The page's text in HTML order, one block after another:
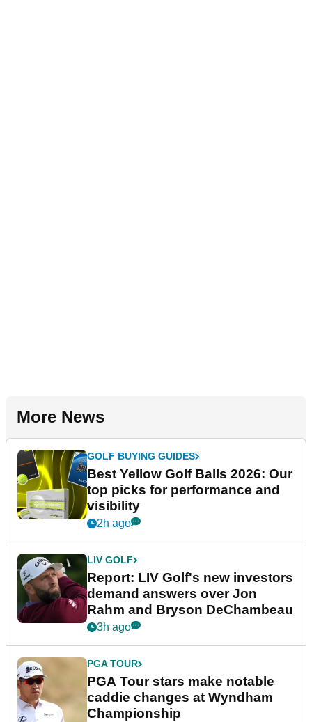
More News
GOLF BUYING GUIDES
Best Yellow Golf Balls 2026: Our
top picks for performance and
visibility
2h ago
LIV GOLF
Report: LIV Golf's new investors
demand answers over Jon
Rahm and Bryson DeChambeau
3h ago
PGA TOUR
PGA Tour stars make notable
caddie changes at Wyndham
Championship